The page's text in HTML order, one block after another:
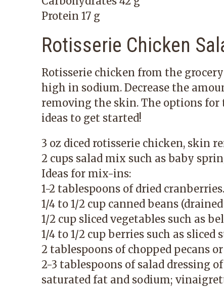
Protein 17 g
Rotisserie Chicken
Rotisserie chicken from the
high in sodium. Decrease the
removing the skin. The options for
ideas to get started!
3 oz diced rotisserie chicken, skin
2 cups salad mix such as baby
Ideas for mix-ins:
1-2 tablespoons of dried cranberries.
1/4 to 1/2 cup canned beans
1/2 cup sliced vegetables such as
1/4 to 1/2 cup berries such as
2 tablespoons of chopped pecans
2-3 tablespoons of salad dressing
saturated fat and sodium;